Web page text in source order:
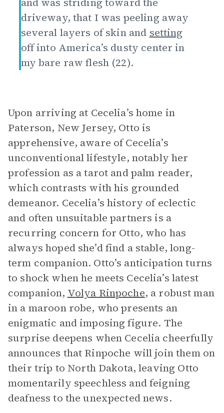
driveway, that I was peeling away
several layers of skin and setting
off into America’s dusty center in
my bare raw flesh (22).
Upon arriving at Cecelia’s home in
Paterson, New Jersey, Otto is
apprehensive, aware of Cecelia’s
unconventional lifestyle, notably her
profession as a tarot and palm reader,
which contrasts with his grounded
demeanor. Cecelia’s history of eclectic
and often unsuitable partners is a
recurring concern for Otto, who has
always hoped she’d find a stable, long-
term companion. Otto’s anticipation turns
to shock when he meets Cecelia’s latest
companion, Volya Rinpoche, a robust man
in a maroon robe, who presents an
enigmatic and imposing figure. The
surprise deepens when Cecelia cheerfully
announces that Rinpoche will join them on
their trip to North Dakota, leaving Otto
momentarily speechless and feigning
deafness to the unexpected news.